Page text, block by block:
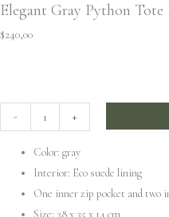
Elegant Gray Python Tote
$240,00
-
Gray
Python
+
Color: gray
Interior: Eco suede lining
One inner zip pocket and two
Size: 38 х 35 х 14 cm